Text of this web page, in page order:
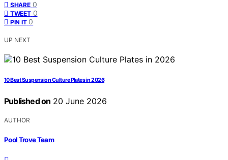
SHARE 0
TWEET 0
PIN IT 0
UP NEXT
10 Best Suspension Culture Plates in 2026
Published on 20 June 2026
AUTHOR
Pool Trove Team